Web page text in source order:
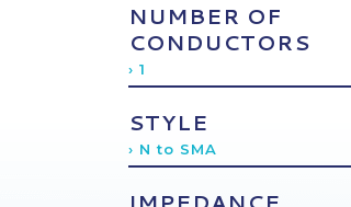
NUMBER OF
CONDUCTORS
› 1
STYLE
› N to SMA